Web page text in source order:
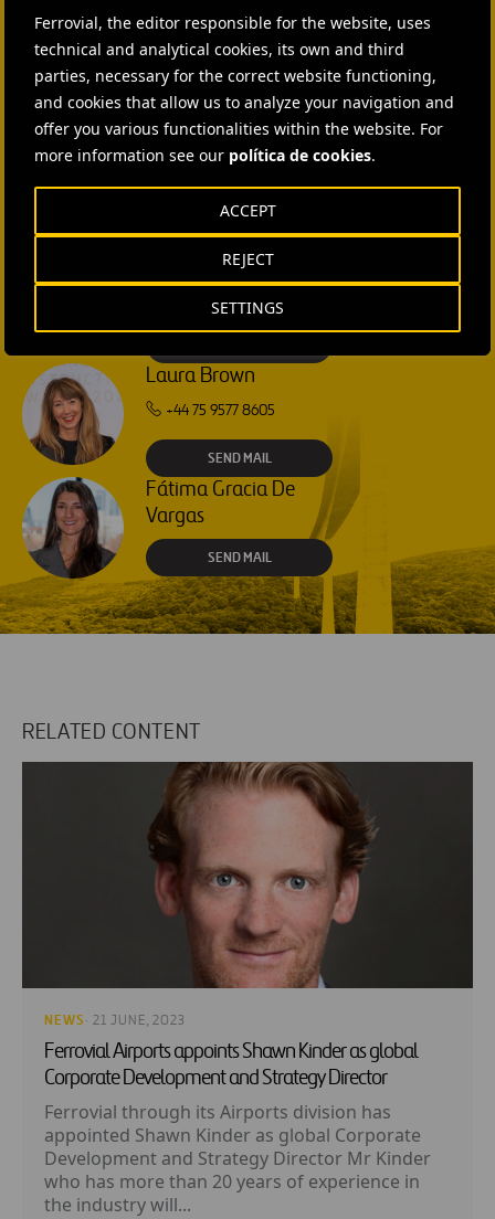
Ferrovial, the editor responsible for the website, uses
technical and analytical cookies, its own and third
parties, necessary for the correct website functioning,
and cookies that allow us to analyze your navigation and
offer you various functionalities within the website. For
more information see our política de cookies.
SETTINGS
REJECT
ACCEPT
CONTACT US
Ana García Ruiz
SEND MAIL
Isabel Muñoz Torres
SEND MAIL
Rebecca Rountree
Laura Brown
+44 75 9577 8605
SEND MAIL
Fátima Gracia De
Vargas
SEND MAIL
RELATED CONTENT
NEWS · 21 JUNE, 2023
Ferrovial Airports appoints Shawn Kinder as global
Corporate Development and Strategy Director
Ferrovial through its Airports division has
appointed Shawn Kinder as global Corporate
Development and Strategy Director Mr Kinder
who has more than 20 years of experience in
the industry will...